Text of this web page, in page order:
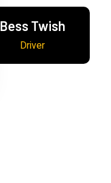
Bess Twish
Driver